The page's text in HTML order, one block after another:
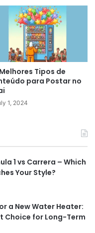
Tipos de
para Postar no
1, 2024
1 vs Carrera – Which
Your Style?
a New Water Heater:
Choice for Long-Term